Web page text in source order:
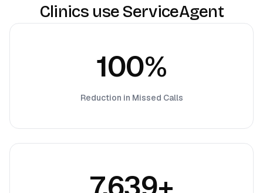
Clinics use ServiceAgent
100%
Reduction in Missed Calls